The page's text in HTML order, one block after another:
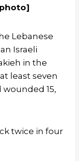
Lebanese
Israeli
in the
least seven
15,
twice in four